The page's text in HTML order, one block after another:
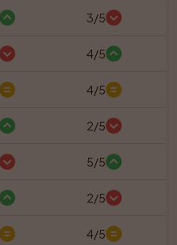
3/5
4/5
4/5
2/5
5/5
2/5
4/5